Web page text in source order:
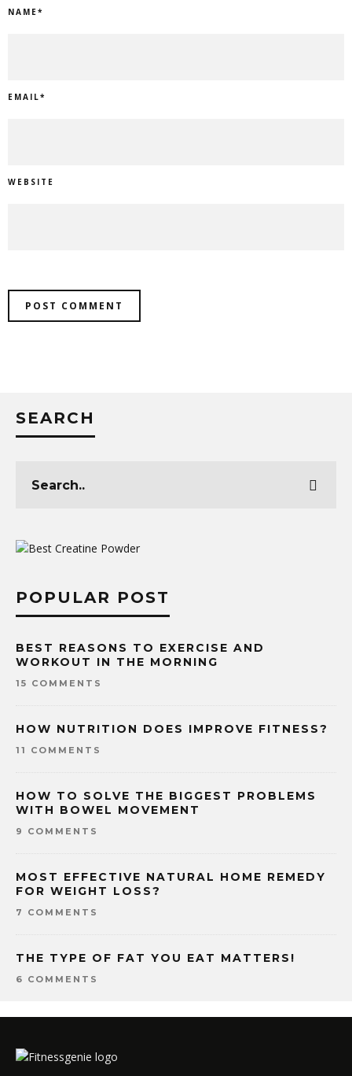
NAME*
EMAIL*
WEBSITE
SEARCH
POPULAR POST
BEST REASONS TO EXERCISE AND
WORKOUT IN THE MORNING
15 COMMENTS
HOW NUTRITION DOES IMPROVE FITNESS?
11 COMMENTS
HOW TO SOLVE THE BIGGEST PROBLEMS
WITH BOWEL MOVEMENT
9 COMMENTS
MOST EFFECTIVE NATURAL HOME REMEDY
FOR WEIGHT LOSS?
7 COMMENTS
THE TYPE OF FAT YOU EAT MATTERS!
6 COMMENTS